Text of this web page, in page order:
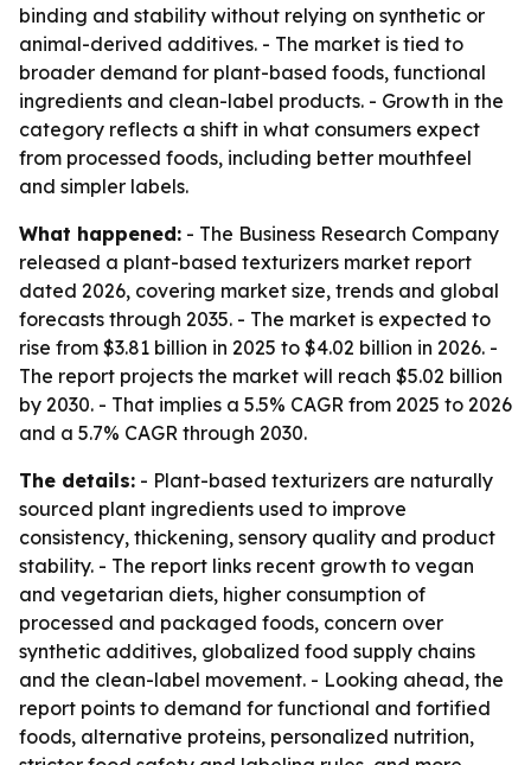
binding and stability without relying on synthetic or
animal-derived additives. - The market is tied to
broader demand for plant-based foods, functional
ingredients and clean-label products. - Growth in the
category reflects a shift in what consumers expect
from processed foods, including better mouthfeel
and simpler labels.
What happened: - The Business Research Company
released a plant-based texturizers market report
dated 2026, covering market size, trends and global
forecasts through 2035. - The market is expected to
rise from $3.81 billion in 2025 to $4.02 billion in 2026. -
The report projects the market will reach $5.02 billion
by 2030. - That implies a 5.5% CAGR from 2025 to 2026
and a 5.7% CAGR through 2030.
The details: - Plant-based texturizers are naturally
sourced plant ingredients used to improve
consistency, thickening, sensory quality and product
stability. - The report links recent growth to vegan
and vegetarian diets, higher consumption of
processed and packaged foods, concern over
synthetic additives, globalized food supply chains
and the clean-label movement. - Looking ahead, the
report points to demand for functional and fortified
foods, alternative proteins, personalized nutrition,